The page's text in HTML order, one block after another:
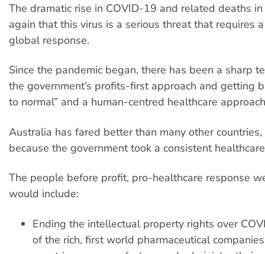
The dramatic rise in COVID-19 and related deaths
again that this virus is a serious threat that requires
global response.
Since the pandemic began, there has been a sharp
the government’s profits-first approach and getting
to normal” and a human-centred healthcare
Australia has fared better than many other
because the government took a consistent
The people before profit, pro-healthcare response
would include:
Ending the intellectual property rights over
of the rich, first world pharmaceutical